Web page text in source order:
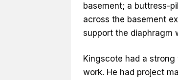
basement; a buttress-
across the basement
support the diaphragm
Kingscote had a
work. He had project